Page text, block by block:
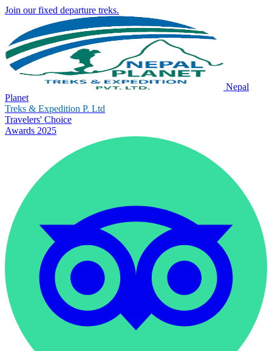
Join our fixed departure treks.
Nepal
Planet
Treks & Expedition P. Ltd
Travelers' Choice
Awards 2025